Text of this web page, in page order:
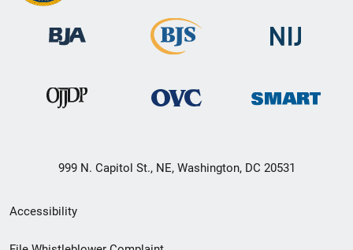
999 N. Capitol St., NE, Washington, DC 20531
Secondary
Footer
Accessibility